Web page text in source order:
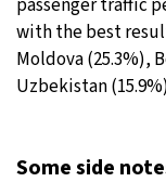
passenger traffic
with the best
Moldova (25.3%),
Uzbekistan
Some side